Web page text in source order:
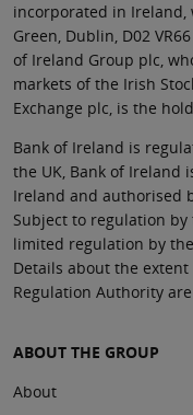
incorporated in Ireland,
Green, Dublin, D02
of Ireland Group plc,
markets of the Irish
Exchange plc, is the
Bank of Ireland is
the UK, Bank of Ireland
Ireland and authorised
Subject to regulation
limited regulation by
Details about the
Regulation Authority
ABOUT THE GROUP
About